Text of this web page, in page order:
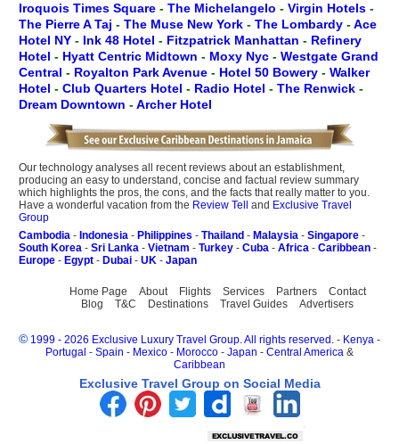
Iroquois Times Square - The Michelangelo - Virgin Hotels -
The Pierre A Taj - The Muse New York - The Lombardy -Ace
Hotel NY - Ink 48 Hotel - Fitzpatrick Manhattan - Refinery
Hotel - Hyatt Centric Midtown - Moxy Nyc - Westgate Grand
Central - Royalton Park Avenue - Hotel 50 Bowery - Walker
Hotel - Club Quarters Hotel - Radio Hotel - The Renwick -
Dream Downtown -Archer Hotel
Our technology analyses all recent reviews about an establishment,
producing an easy to understand, concise and factual review summary
which highlights the pros, the cons, and the facts that really matter to you.
Have a wonderful vacation from the Review Tell and Exclusive Travel
Group
Cambodia - Indonesia - Philippines - Thailand - Malaysia - Singapore -
South Korea - Sri Lanka - Vietnam - Turkey - Cuba - Africa - Caribbean -
Europe - Egypt - Dubai - UK - Japan
Home Page About Flights Services Partners
Contact
Blog
T&C Destinations Travel Guides Advertisers
© 1999 - 2026 Exclusive Luxury Travel Group. All rights reserved. - Kenya -
Portugal - Spain - Mexico - Morocco - Japan - Central America &
Caribbean
Exclusive Travel Group on Social Media